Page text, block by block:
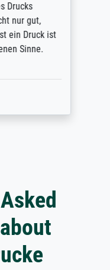
Drucks
nur gut,
ein Druck ist
Sinne.